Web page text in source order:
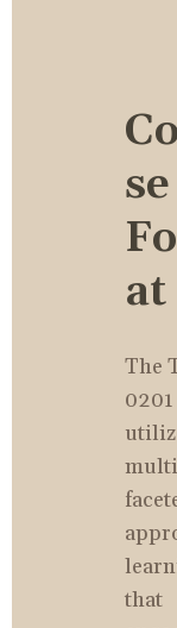
se
at
The
that